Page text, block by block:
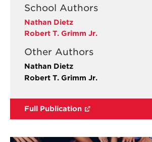
School Authors
Nathan Dietz
Robert T. Grimm Jr.
Other Authors
Nathan Dietz
Robert T. Grimm Jr.
Full Publication